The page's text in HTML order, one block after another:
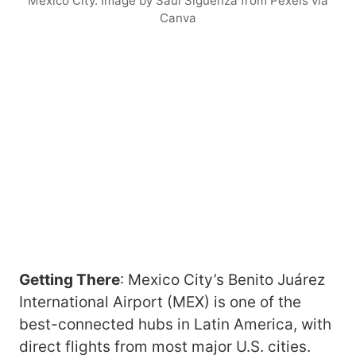
Canva
Getting There: Mexico City’s Benito Juárez
International Airport (MEX) is one of the
best-connected hubs in Latin America, with
direct flights from most major U.S. cities.